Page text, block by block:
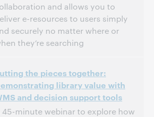
and allows you to
e-resources to users simply
securely no matter where or
they’re searching
America [UTC -4]
This event has passed.View the archive.
the pieces together:
library value with
and decision support tools
45-minute webinar to explore how